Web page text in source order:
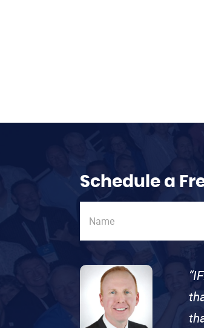
Schedule a